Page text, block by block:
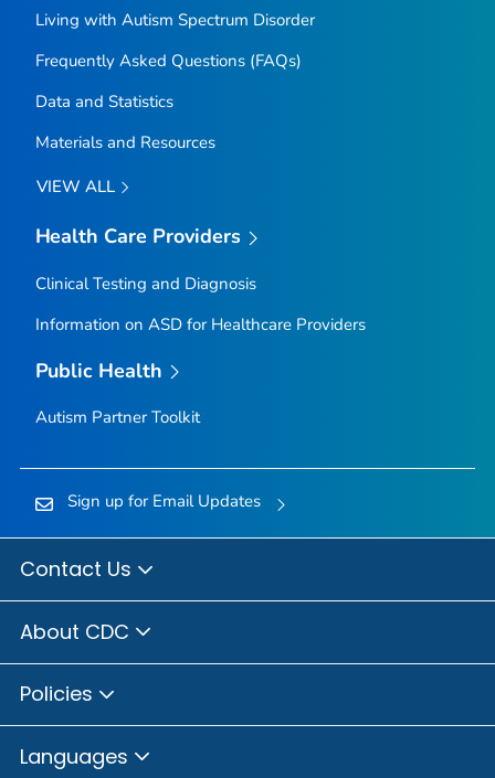
Living with Autism Spectrum Disorder
Frequently Asked Questions (FAQs)
Data and Statistics
Materials and Resources
VIEW ALL
Health Care Providers
Clinical Testing and Diagnosis
Information on ASD for Healthcare Providers
Public Health
Autism Partner Toolkit
Sign up for Email Updates
Contact Us
About CDC
Policies
Languages